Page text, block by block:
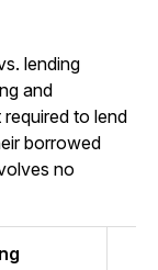
lending
and
to lend
borrowed
no